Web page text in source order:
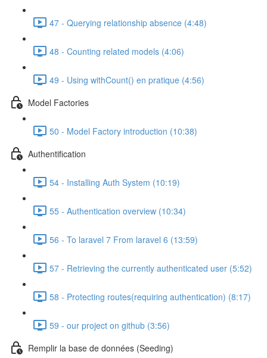
47 - Querying relationship absence (4:48)
48 - Counting related models (4:06)
49 - Using withCount() en pratique (4:56)
Model Factories
50 - Model Factory introduction (10:38)
Authentification
54 - Installing Auth System (10:19)
55 - Authentication overview (10:34)
56 - To laravel 7 From laravel 6 (13:59)
57 - Retrieving the currently authenticated user (5:52)
58 - Protecting routes(requiring authentication) (8:17)
59 - our project on github (3:56)
Remplir la base de données (Seeding)